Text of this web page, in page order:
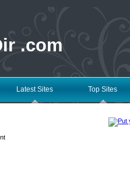
.com
Latest Sites Top Sites